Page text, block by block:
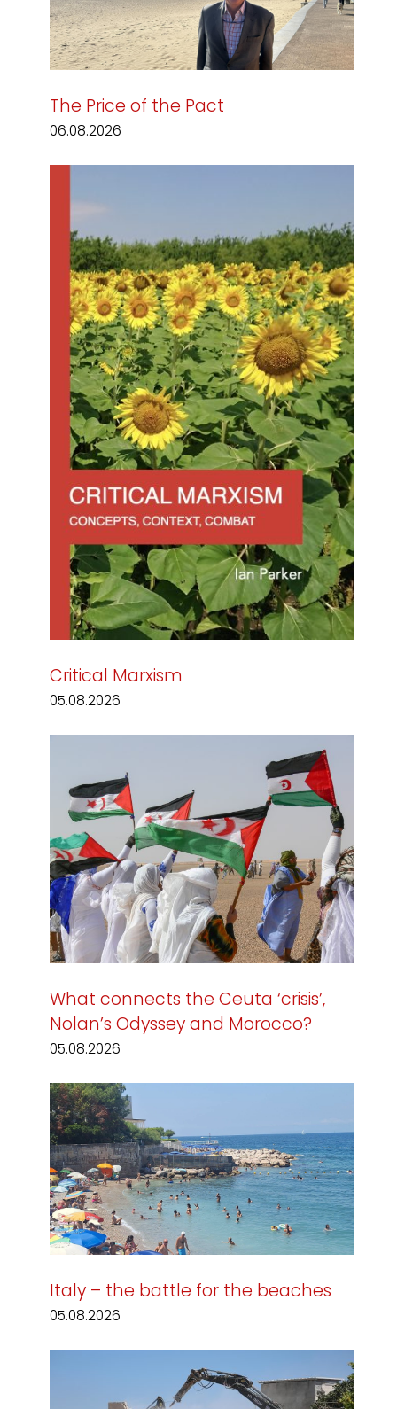
The Price of the Pact
06.08.2026
Critical Marxism
05.08.2026
What connects the Ceuta ‘crisis’,
Nolan’s Odyssey and Morocco?
05.08.2026
Italy – the battle for the beaches
05.08.2026